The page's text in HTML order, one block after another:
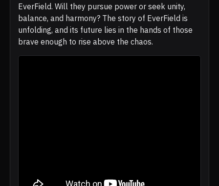
EverField. Will they pursue power or seek unity,
balance, and harmony? The story of EverField is
unfolding, and its future lies in the hands of those
brave enough to rise above the chaos.